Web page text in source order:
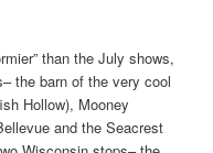
than the July shows,
the barn of the very cool
Hollow), Mooney
and the Seacrest